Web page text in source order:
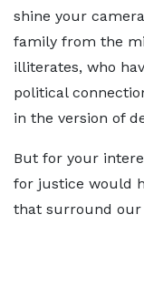
shine your
family from the
illiterates, who
political
in the version of
But for your
for justice would
that surround our